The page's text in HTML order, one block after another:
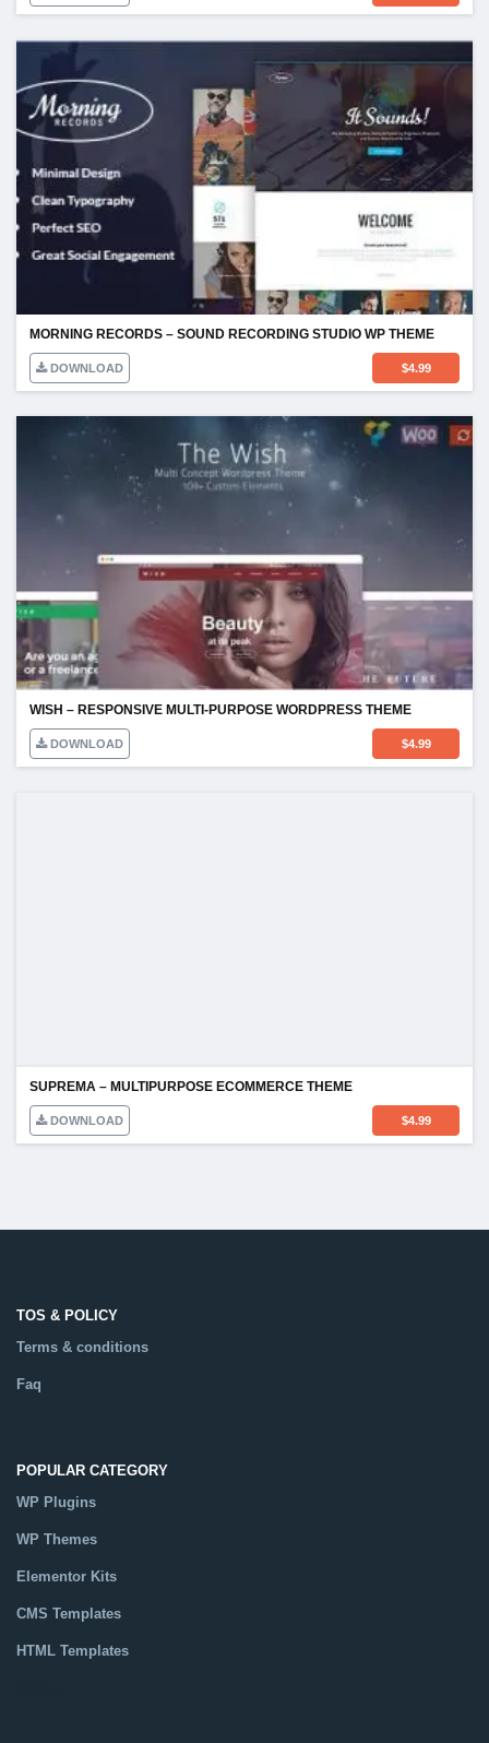
MORNING RECORDS – SOUND RECORDING STUDIO WP THEME
DOWNLOAD $4.99
WISH – RESPONSIVE MULTI-PURPOSE WORDPRESS THEME
DOWNLOAD $4.99
SUPREMA – MULTIPURPOSE ECOMMERCE THEME
DOWNLOAD $4.99
TOS & POLICY
Terms & conditions
Faq
POPULAR CATEGORY
WP Plugins
WP Themes
Elementor Kits
CMS Templates
HTML Templates